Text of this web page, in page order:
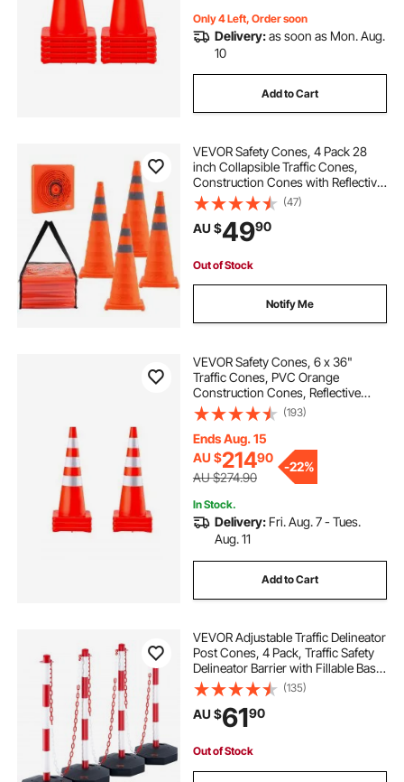
Only 4 Left, Order soon
Delivery:as soon as Mon. Aug.
10
Add to Cart
VEVOR Safety Cones, 4 Pack 28
inch Collapsible Traffic Cones,
Construction Cones with Reflective
Collars, Wide Base and A Storage
Bag, for Traffic Control, Driving
Training, Parking Lots
(47)
AU $4990
Out of Stock
Notify Me
VEVOR Safety Cones, 6 x 36"
Traffic Cones, PVC Orange
Construction Cones, Reflective
Collars Traffic Cones with Weighted
Base Used for Traffic Control,
Driveway Road Parking and School
Improvement
(193)
Ends Aug. 15
AU $21490
AU $274.90
-22%
In Stock.
Delivery: Fri. Aug. 7 - Tues.
Aug. 11
Add to Cart
VEVOR Adjustable Traffic Delineator
Post Cones, 4 Pack, Traffic Safety
Delineator Barrier with Fillable Base
8FT Chain, for Traffic Control
Warning Parking Lot Construction
Caution Roads, Red & White
(135)
AU $6190
Out of Stock